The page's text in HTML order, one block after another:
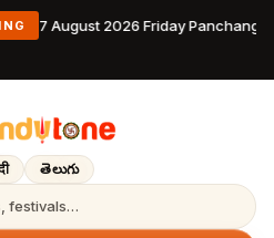
7 August 2026 Friday
తెలుగు
festivals…